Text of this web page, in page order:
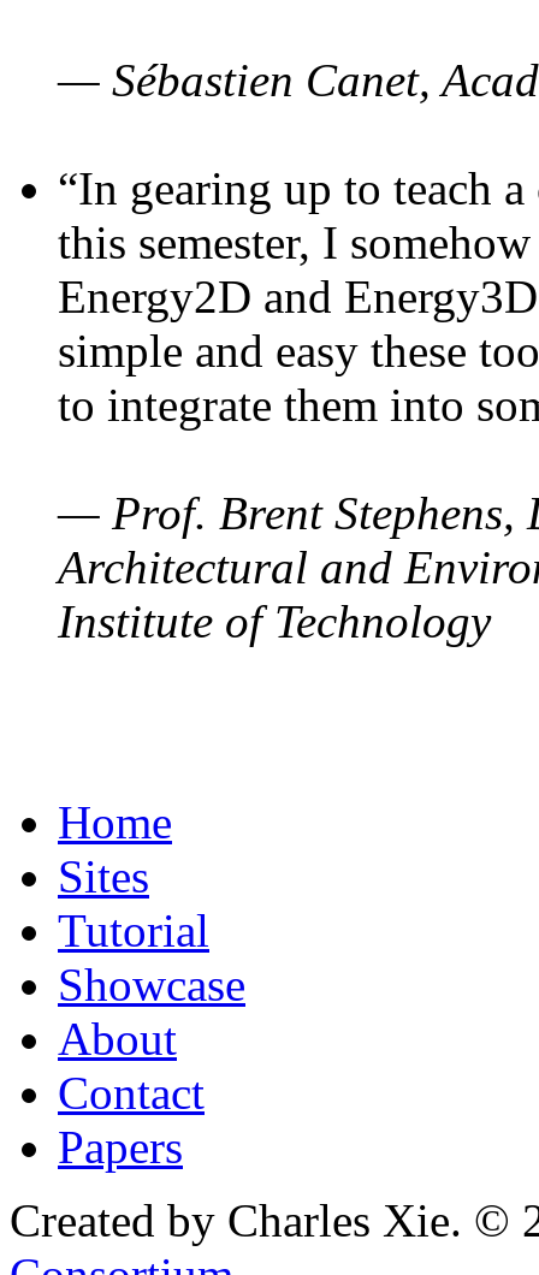
— Sébastien Canet,
“In gearing up to teach
this semester, I
Energy2D and
simple and easy these
to integrate them into
— Prof. Brent Stephens,
Architectural and
Institute of Technology
Home
Sites
Tutorial
Showcase
About
Contact
Papers
Created by Charles Xie. ©